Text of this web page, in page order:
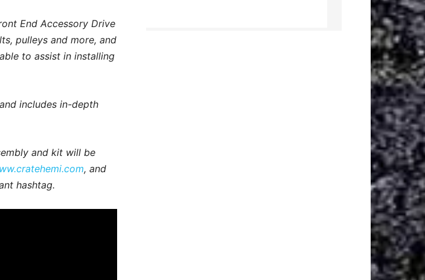
End Accessory Drive
pulleys and more, and
to assist in installing
includes in-depth
and kit will be
, and
hashtag.